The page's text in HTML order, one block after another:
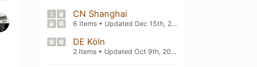
CN Shanghai
6 Items • Updated Dec 15th, 2023
DE Köln
2 Items • Updated Oct 9th, 2023